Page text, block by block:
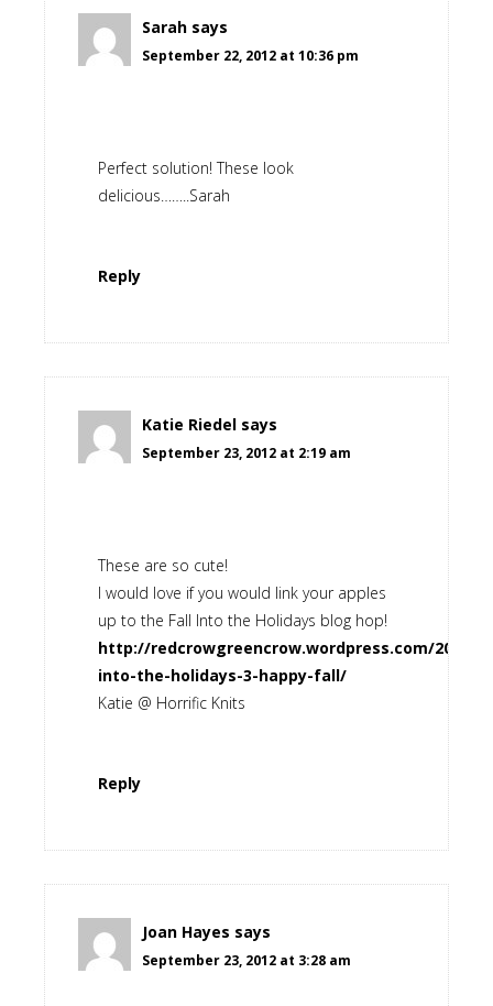
Sarah says
September 22, 2012 at 10:36 pm
Perfect solution! These look
delicious……..Sarah
Reply
Katie Riedel says
September 23, 2012 at 2:19 am
These are so cute!
I would love if you would link your apples
up to the Fall Into the Holidays blog hop!
http://redcrowgreencrow.wordpress.com/2012/
into-the-holidays-3-happy-fall/
Katie @ Horrific Knits
Reply
Joan Hayes says
September 23, 2012 at 3:28 am